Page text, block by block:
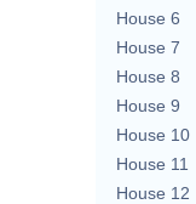
House 6
House 7
House 8
House 9
House 10
House 11
House 12